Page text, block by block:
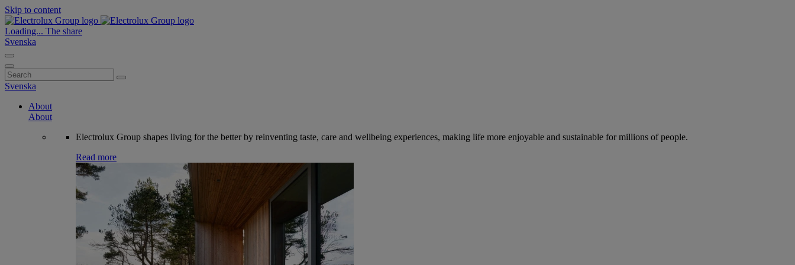
Skip to content
Loading... The share
Svenska
Search
for:
Svenska
About
About
Electrolux Group shapes living for the better by reinventing taste, care and wellbeing experiences, making life more enjoyable and sustainable for millions of people.
Read more